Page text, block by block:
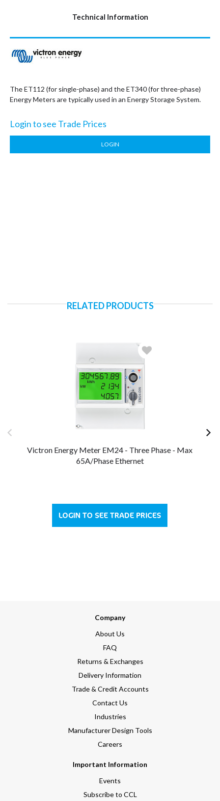
Technical Information
The ET112 (for single-phase) and the ET340 (for three-phase)
Energy Meters are typically used in an Energy Storage System.
Login to see Trade Prices
LOGIN
RELATED PRODUCTS
Victron Energy Meter EM24 - Three Phase - Max
65A/Phase Ethernet
LOGIN TO SEE TRADE PRICES
Company
About Us
FAQ
Returns & Exchanges
Delivery Information
Trade & Credit Accounts
Contact Us
Industries
Manufacturer Design Tools
Careers
Important Information
Events
Subscribe to CCL